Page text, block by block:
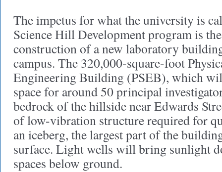
The impetus for what the university is
Science Hill Development program is
construction of a new laboratory
campus. The 320,000-square-foot
Engineering Building (PSEB), which
space for around 50 principal
bedrock of the hillside near Edwards
of low-vibration structure required for
an iceberg, the largest part of the
surface. Light wells will bring sunlight
spaces below ground.